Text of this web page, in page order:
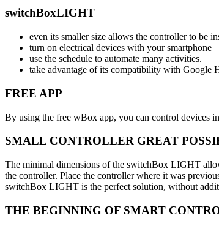
switchBoxLIGHT
even its smaller size allows the controller to be
turn on electrical devices with your smartphone
use the schedule to automate many activities.
take advantage of its compatibility with Google
FREE APP
By using the free wBox app, you can control devices
SMALL CONTROLLER GREAT
The minimal dimensions of the switchBox LIGHT
the controller. Place the controller where it was
switchBox LIGHT is the perfect solution, without
THE BEGINNING OF SMART